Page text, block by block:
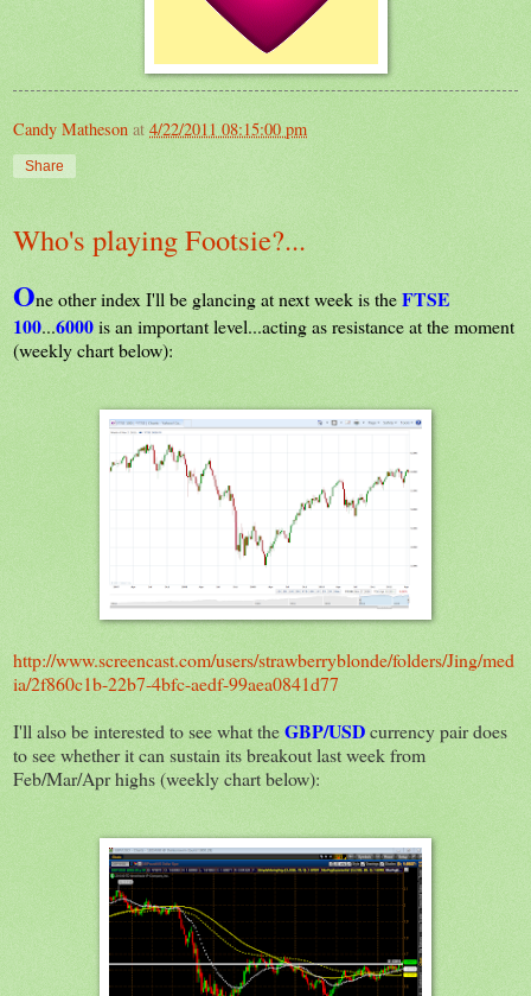
Candy Matheson at 4/22/2011 08:15:00 pm
Share
Who's playing Footsie?...
One other index I'll be glancing at next week is theFTSE
100...6000is an important level...acting as resistance at the moment
(weekly chart below):
http://www.screencast.com/users/strawberryblonde/folders/Jing/med
ia/2f860c1b-22b7-4bfc-aedf-99aea0841d77
I'll also be interested to see what theGBP/USDcurrency pair does
to see whether it can sustain its breakout last week from
Feb/Mar/Apr highs (weekly chart below):